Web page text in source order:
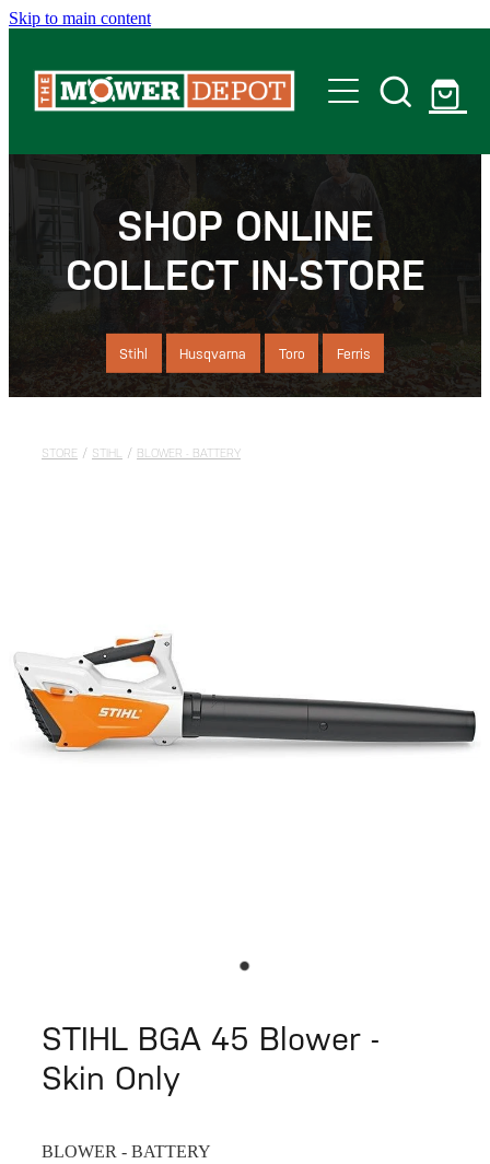
Skip to main content
Shop
Servicing
SHOP ONLINE
COLLECT IN-STORE
Stihl Husqvarna Toro Ferris
STORE / STIHL / BLOWER - BATTERY
STIHL BGA 45 Blower -
Skin Only
BLOWER - BATTERY